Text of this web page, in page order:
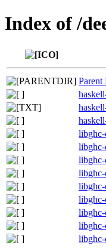
Index of /
Parent
libghc-
libghc-